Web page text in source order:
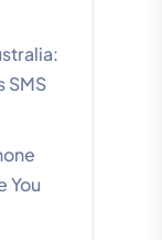
SMS
You